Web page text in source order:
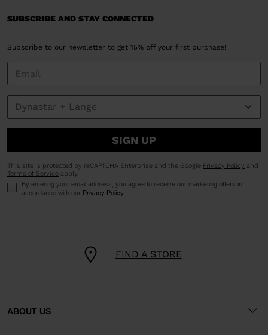
visiting
the
website
version
for
United
States.
FIND A STORE
SUBSCRIBE AND STAY CONNECTED
Subscribe to our newsletter to get 15% off your first purchase!
SIGN UP
This site is protected by reCAPTCHA Enterprise and the Google Privacy Policy and
Terms of Service apply.
By entering your email address, you agree to receive our marketing offers in
accordance with our Privacy Policy
ABOUT US